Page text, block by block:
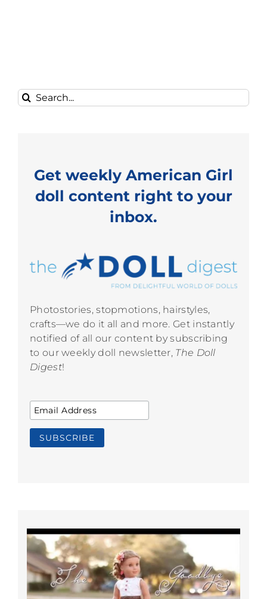
Search
for:
Get weekly American Girl
doll content right to your
inbox.
Photostories, stopmotions, hairstyles,
crafts—we do it all and more. Get instantly
notified of all our content by subscribing
to our weekly doll newsletter, The Doll
Digest!